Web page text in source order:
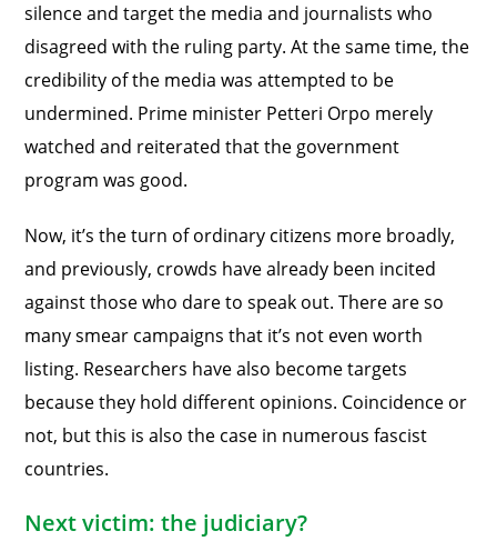
silence and target the media and journalists who
disagreed with the ruling party. At the same time, the
credibility of the media was attempted to be
undermined. Prime minister Petteri Orpo merely
watched and reiterated that the government
program was good.
Now, it’s the turn of ordinary citizens more broadly,
and previously, crowds have already been incited
against those who dare to speak out. There are so
many smear campaigns that it’s not even worth
listing. Researchers have also become targets
because they hold different opinions. Coincidence or
not, but this is also the case in numerous fascist
countries.
Next victim: the judiciary?